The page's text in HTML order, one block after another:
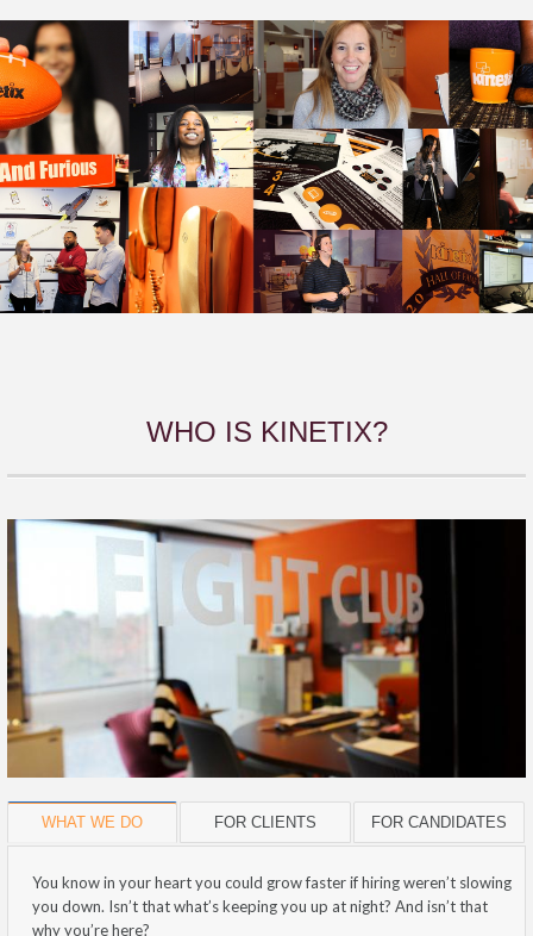
WHO IS KINETIX?
WHAT WE DO FOR CLIENTS FOR CANDIDATES
You know in your heart you could grow faster if hiring weren’t slowing
you down. Isn’t that what’s keeping you up at night? And isn’t that
why you’re here?